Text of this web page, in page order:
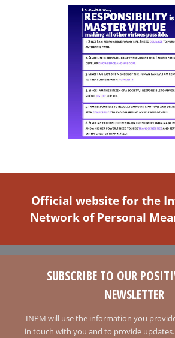
Official website for the
Network of Personal
SUBSCRIBE TO OUR
NEWSLETTER
INPM will use the information you
in touch with you and to provide